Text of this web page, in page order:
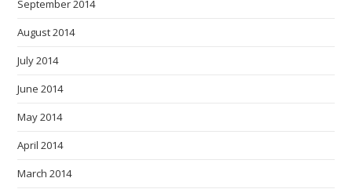
September 2014
August 2014
July 2014
June 2014
May 2014
April 2014
March 2014